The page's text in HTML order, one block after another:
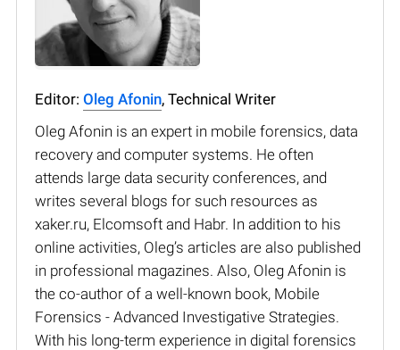
Editor: Oleg Afonin, Technical Writer
Oleg Afonin is an expert in mobile forensics, data
recovery and computer systems. He often
attends large data security conferences, and
writes several blogs for such resources as
xaker.ru, Elcomsoft and Habr. In addition to his
online activities, Oleg’s articles are also published
in professional magazines. Also, Oleg Afonin is
the co-author of a well-known book, Mobile
Forensics - Advanced Investigative Strategies.
With his long-term experience in digital forensics